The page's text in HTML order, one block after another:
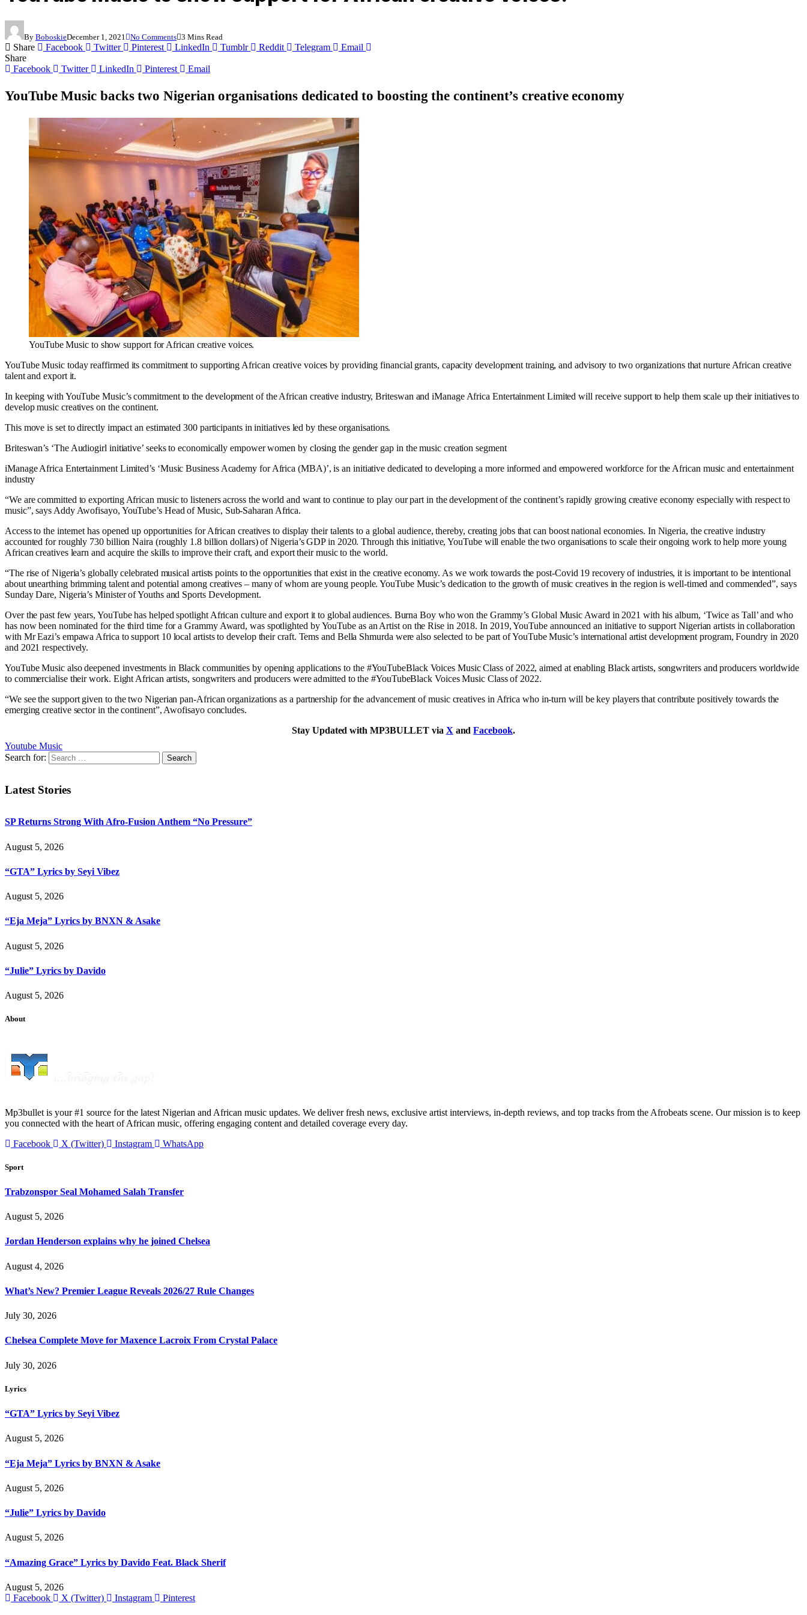
By BoboskieDecember 1, 2021 No Comments 3 Mins Read
Share Facebook Twitter Pinterest LinkedIn Tumblr Reddit Telegram
Email
Share
Facebook
Twitter LinkedIn Pinterest Email
YouTube Music backs two Nigerian organisations dedicated to boosting the continent’s creative economy
YouTube Music to show support for African creative voices.
YouTube Music today reaffirmed its commitment to supporting African creative voices by providing financial grants, capacity development training, and advisory to two organizations that nurture African creative
talent and export it.
In keeping with YouTube Music’s commitment to the development of the African creative industry, Briteswan and iManage Africa Entertainment Limited will receive support to help them scale up their initiatives to
develop music creatives on the continent.
This move is set to directly impact an estimated 300 participants in initiatives led by these organisations.
Briteswan’s ‘The Audiogirl initiative’ seeks to economically empower women by closing the gender gap in the music creation segment
iManage Africa Entertainment Limited’s ‘Music Business Academy for Africa (MBA)’, is an initiative dedicated to developing a more informed and empowered workforce for the African music and entertainment
industry
“We are committed to exporting African music to listeners across the world and want to continue to play our part in the development of the continent’s rapidly growing creative economy especially with respect to
music”, says Addy Awofisayo, YouTube’s Head of Music, Sub-Saharan Africa.
Access to the internet has opened up opportunities for African creatives to display their talents to a global audience, thereby, creating jobs that can boost national economies. In Nigeria, the creative industry
accounted for roughly 730 billion Naira (roughly 1.8 billion dollars) of Nigeria’s GDP in 2020. Through this initiative, YouTube will enable the two organisations to scale their ongoing work to help more young
African creatives learn and acquire the skills to improve their craft, and export their music to the world.
“The rise of Nigeria’s globally celebrated musical artists points to the opportunities that exist in the creative economy. As we work towards the post-Covid 19 recovery of industries, it is important to be intentional
about unearthing brimming talent and potential among creatives – many of whom are young people. YouTube Music’s dedication to the growth of music creatives in the region is well-timed and commended”, says
Sunday Dare, Nigeria’s Minister of Youths and Sports Development.
Over the past few years, YouTube has helped spotlight African culture and export it to global audiences. Burna Boy who won the Grammy’s Global Music Award in 2021 with his album, ‘Twice as Tall’ and who
has now been nominated for the third time for a Grammy Award, was spotlighted by YouTube as an Artist on the Rise in 2018. In 2019, YouTube announced an initiative to support Nigerian artists in collaboration
with Mr Eazi’s empawa Africa to support 10 local artists to develop their craft. Tems and Bella Shmurda were also selected to be part of YouTube Music’s international artist development program, Foundry in 2020
and 2021 respectively.
YouTube Music also deepened investments in Black communities by opening applications to the #YouTubeBlack Voices Music Class of 2022, aimed at enabling Black artists, songwriters and producers worldwide
to commercialise their work. Eight African artists, songwriters and producers were admitted to the #YouTubeBlack Voices Music Class of 2022.
“We see the support given to the two Nigerian pan-African organizations as a partnership for the advancement of music creatives in Africa who in-turn will be key players that contribute positively towards the
emerging creative sector in the continent”, Awofisayo concludes.
Stay Updated with MP3BULLET via X andFacebook.
Youtube Music
Search for:
Latest Stories
SP Returns Strong With Afro-Fusion Anthem “No Pressure”
August 5, 2026
“GTA” Lyrics by Seyi Vibez
August 5, 2026
“Eja Meja” Lyrics by BNXN & Asake
August 5, 2026
“Julie” Lyrics by Davido
August 5, 2026
About
Mp3bullet is your #1 source for the latest Nigerian and African music updates. We deliver fresh news, exclusive artist interviews, in-depth reviews, and top tracks from the Afrobeats scene. Our mission is to keep
you connected with the heart of African music, offering engaging content and detailed coverage every day.
Facebook
X (Twitter) Instagram WhatsApp
Sport
Trabzonspor Seal Mohamed Salah Transfer
August 5, 2026
Jordan Henderson explains why he joined Chelsea
August 4, 2026
What’s New? Premier League Reveals 2026/27 Rule Changes
July 30, 2026
Chelsea Complete Move for Maxence Lacroix From Crystal Palace
July 30, 2026
Lyrics
“GTA” Lyrics by Seyi Vibez
August 5, 2026
“Eja Meja” Lyrics by BNXN & Asake
August 5, 2026
“Julie” Lyrics by Davido
August 5, 2026
“Amazing Grace” Lyrics by Davido Feat. Black Sherif
August 5, 2026
Facebook
X (Twitter) Instagram
Pinterest